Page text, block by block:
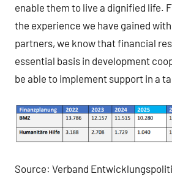
enable them to live a dignified life.
the experience we have gained
partners, we know that financial
essential basis in development
be able to implement support in a
Source: Verband